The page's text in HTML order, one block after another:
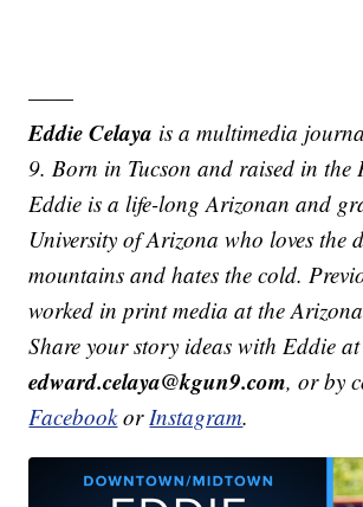
——
Eddie Celaya is a multimedia
9. Born in Tucson and raised in the
Eddie is a life-long Arizonan and
University of Arizona who loves the
mountains and hates the cold.
worked in print media at the
Share your story ideas with Eddie at
edward.celaya@kgun9.com, or by
FacebookorInstagram.